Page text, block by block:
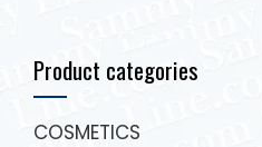
Product categories
COSMETICS